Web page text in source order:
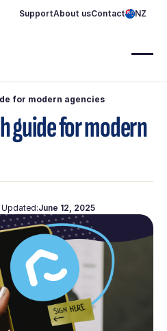
SupportAbout usContact NZ
for modern agencies
guide for modern
June 12, 2025